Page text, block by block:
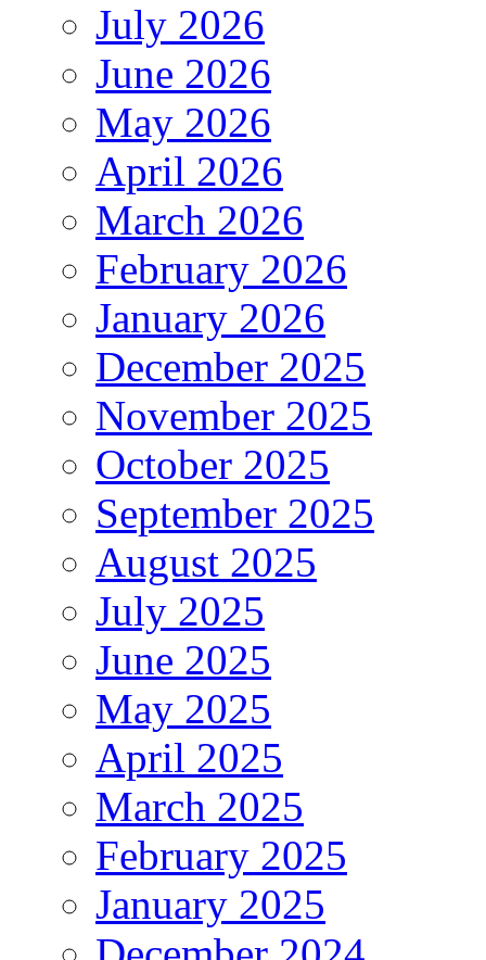
July 2026
June 2026
May 2026
April 2026
March 2026
February 2026
January 2026
December 2025
November 2025
October 2025
September 2025
August 2025
July 2025
June 2025
May 2025
April 2025
March 2025
February 2025
January 2025